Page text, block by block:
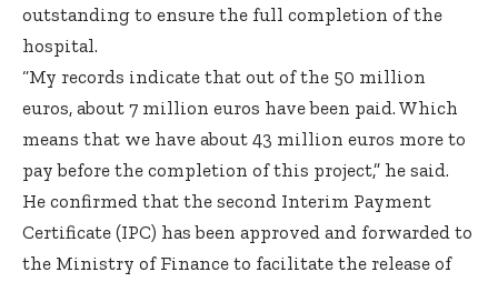
outstanding to ensure the full completion of the
hospital.
“My records indicate that out of the 50 million
euros, about 7 million euros have been paid. Which
means that we have about 43 million euros more to
pay before the completion of this project,” he said.
He confirmed that the second Interim Payment
Certificate (IPC) has been approved and forwarded to
the Ministry of Finance to facilitate the release of